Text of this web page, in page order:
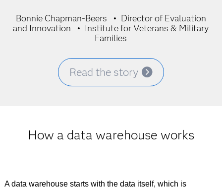
Bonnie Chapman-Beers
Director of Evaluation
and Innovation
Institute for Veterans & Military
Families
Read the story
How a data warehouse works
A data warehouse starts with the data itself, which is